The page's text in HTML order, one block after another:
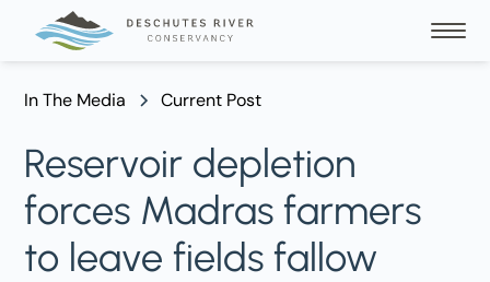
In The Media Current Post
Reservoir depletion
forces Madras farmers
to leave fields fallow